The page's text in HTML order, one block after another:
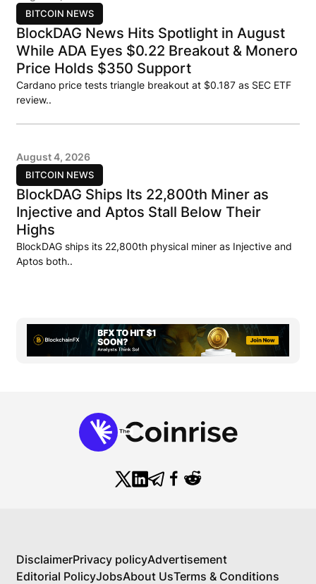
BITCOIN NEWS
BlockDAG News Hits Spotlight in August
While ADA Eyes $0.22 Breakout & Monero
Price Holds $350 Support
Cardano price tests triangle breakout at $0.187 as SEC ETF
review..
BITCOIN NEWS
August 4, 2026
BlockDAG Ships Its 22,800th Miner as
Injective and Aptos Stall Below Their
Highs
BlockDAG ships its 22,800th physical miner as Injective and
Aptos both..
DisclaimerPrivacy policyAdvertisement
Editorial PolicyJobsAbout UsTerms & Conditions